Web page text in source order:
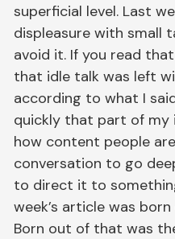
superficial level. Last
displeasure with small
avoid it. If you read
that idle talk was left
according to what I
quickly that part of my
how content people
conversation to go
to direct it to
week’s article was
Born out of that was